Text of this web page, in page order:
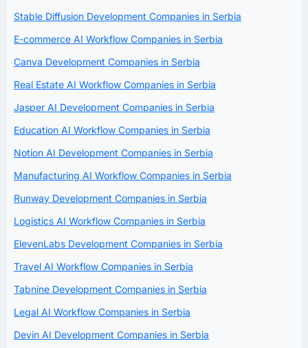
Stable Diffusion Development Companies in Serbia
E-commerce AI Workflow Companies in Serbia
Canva Development Companies in Serbia
Real Estate AI Workflow Companies in Serbia
Jasper AI Development Companies in Serbia
Education AI Workflow Companies in Serbia
Notion AI Development Companies in Serbia
Manufacturing AI Workflow Companies in Serbia
Runway Development Companies in Serbia
Logistics AI Workflow Companies in Serbia
ElevenLabs Development Companies in Serbia
Travel AI Workflow Companies in Serbia
Tabnine Development Companies in Serbia
Legal AI Workflow Companies in Serbia
Devin AI Development Companies in Serbia